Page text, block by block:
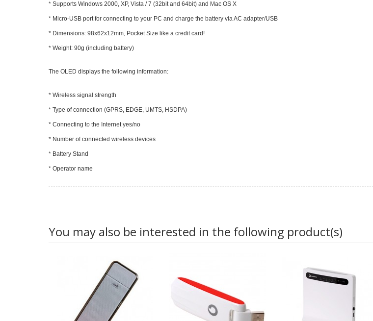
* Supports Windows 2000, XP, Vista / 7 (32bit and 64bit) and Mac OS X
* Micro-USB port for connecting to your PC and charge the battery via AC adapter/USB
* Dimensions: 98x62x12mm, Pocket Size like a credit card!
* Weight: 90g (including battery)
The OLED displays the following information:
* Wireless signal strength
* Type of connection (GPRS, EDGE, UMTS, HSDPA)
* Connecting to the Internet yes/no
* Number of connected wireless devices
* Battery Stand
* Operator name
You may also be interested in the following product(s)